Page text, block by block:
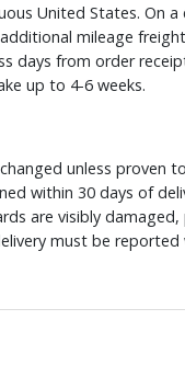
United States. On a
mileage
days from order
up to 4-6 weeks.
unless proven
within 30 days of
are visibly
must be reported